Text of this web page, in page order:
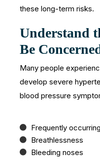
these long-term risks.
Understand
Be
Many people
develop severe
blood pressure
Frequently
Breathlessness
Bleeding noses